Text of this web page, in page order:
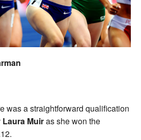
was a straightforward qualification
Laura Muiras she won the